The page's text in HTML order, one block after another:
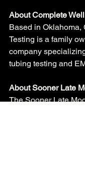
About Complete
Based in Oklahoma,
Testing is a family
company
tubing testing and
About Sooner Late
The Sooner Late